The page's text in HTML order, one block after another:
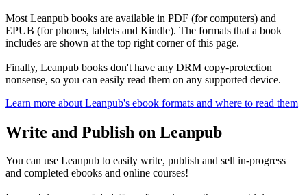
Most Leanpub books are available in PDF (for computers) and
EPUB (for phones, tablets and Kindle). The formats that a book
includes are shown at the top right corner of this page.
Finally, Leanpub books don't have any DRM copy-protection
nonsense, so you can easily read them on any supported device.
Learn more about Leanpub's ebook formats and where to read them
Write and Publish on Leanpub
You can use Leanpub to easily write, publish and sell in-progress
and completed ebooks and online courses!